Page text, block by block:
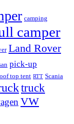
camping
camper
Land Rover
pick-up
top tent RTT Scania
truck
VW